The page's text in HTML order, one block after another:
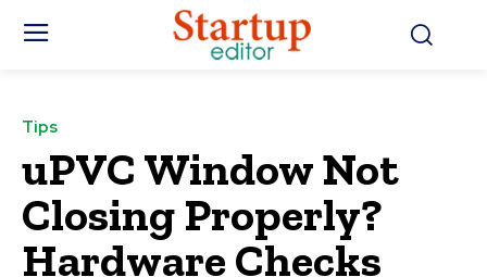
Tips
uPVC Window Not
Closing Properly?
Hardware Checks